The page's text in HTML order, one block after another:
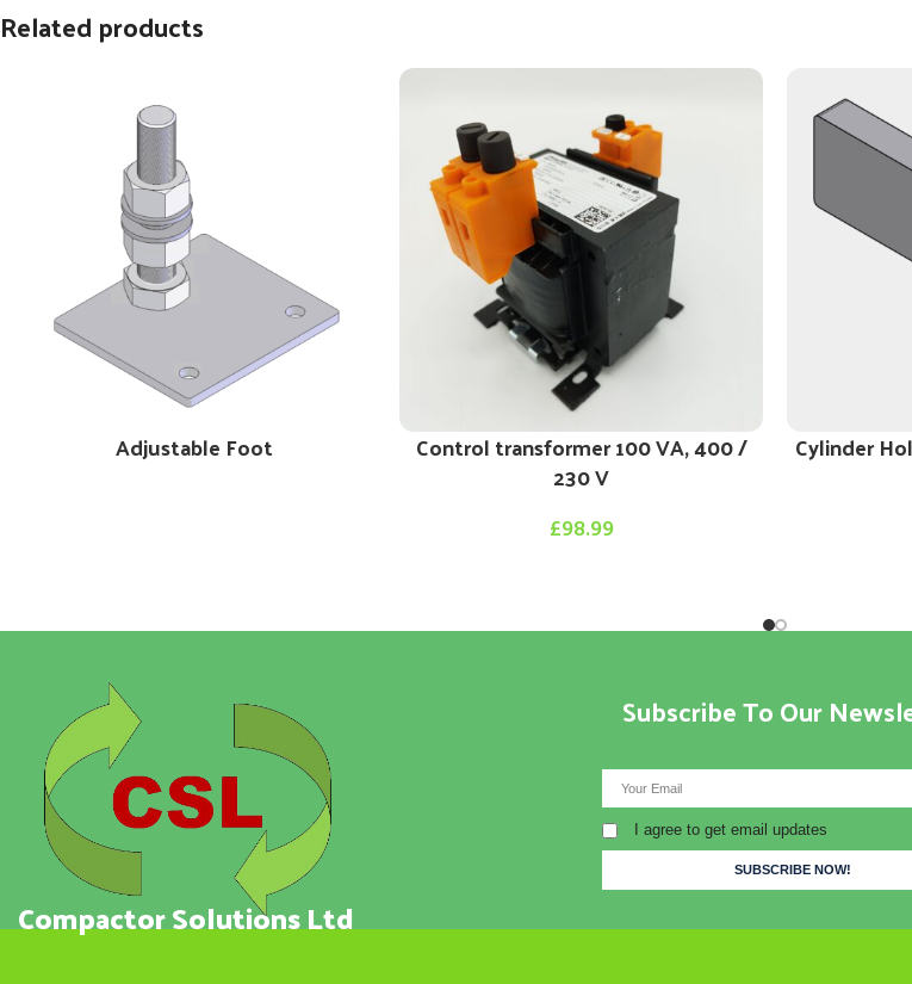
Related products
Adjustable Foot Control transformer 100 VA, 400 /
230 V
£98.99
Cylinder
Subscribe To Our
I agree to get email updates
Compactor Solutions Ltd